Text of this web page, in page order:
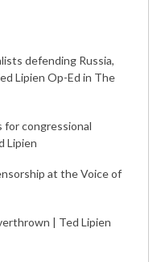
defending Russia,
Lipien Op-Ed in The
for congressional
Lipien
at the Voice of
| Ted Lipien